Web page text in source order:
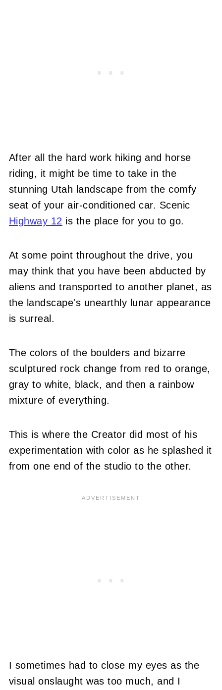
After all the hard work hiking and horse
riding, it might be time to take in the
stunning Utah landscape from the comfy
seat of your air-conditioned car. Scenic
Highway 12 is the place for you to go.
At some point throughout the drive, you
may think that you have been abducted by
aliens and transported to another planet, as
the landscape's unearthly lunar appearance
is surreal.
The colors of the boulders and bizarre
sculptured rock change from red to orange,
gray to white, black, and then a rainbow
mixture of everything.
This is where the Creator did most of his
experimentation with color as he splashed it
from one end of the studio to the other.
I sometimes had to close my eyes as the
visual onslaught was too much, and I